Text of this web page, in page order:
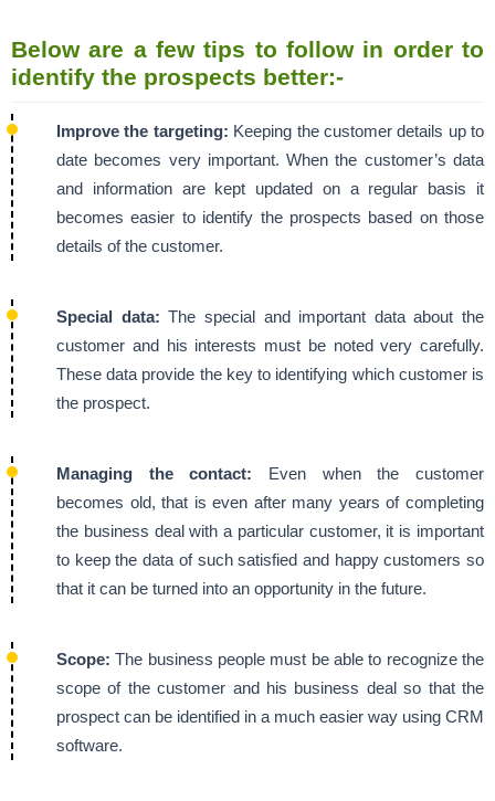
Below are a few tips to follow in order to
identify the prospects better:-
Improve the targeting: Keeping the customer details up to
date becomes very important. When the customer’s data
and information are kept updated on a regular basis it
becomes easier to identify the prospects based on those
details of the customer.
Special data:The special and important data about the
customer and his interests must be noted very carefully.
These data provide the key to identifying which customer is
the prospect.
Managing the contact: Even when the customer
becomes old, that is even after many years of completing
the business deal with a particular customer, it is important
to keep the data of such satisfied and happy customers so
that it can be turned into an opportunity in the future.
Scope: The business people must be able to recognize the
scope of the customer and his business deal so that the
prospect can be identified in a much easier way using CRM
software.